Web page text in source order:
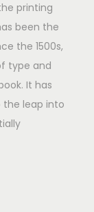
printing
been the
the 1500s,
type and
It has
the leap into